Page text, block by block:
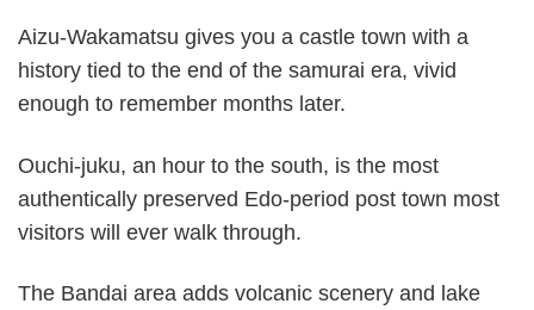
Aizu-Wakamatsu gives you a castle town with a
history tied to the end of the samurai era, vivid
enough to remember months later.
Ouchi-juku, an hour to the south, is the most
authentically preserved Edo-period post town most
visitors will ever walk through.
The Bandai area adds volcanic scenery and lake